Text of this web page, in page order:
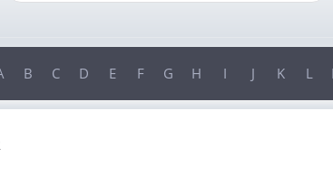
B C D E F G H I J K L